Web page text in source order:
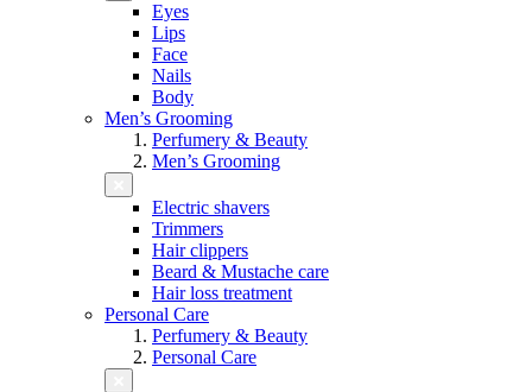
Eyes
Lips
Face
Nails
Body
Men’s Grooming
Perfumery & Beauty
Men’s Grooming
Electric shavers
Trimmers
Hair clippers
Beard & Mustache care
Hair loss treatment
Personal Care
Perfumery & Beauty
Personal Care